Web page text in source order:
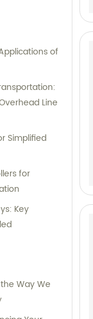
valued
Whether
explore our
dedicated
and advise
of
Line
Simplified
for
Key
Way We